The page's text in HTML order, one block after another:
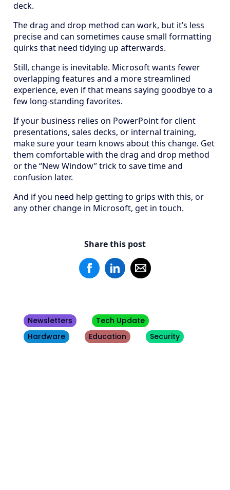
deck.
The drag and drop method can work, but it’s less
precise and can sometimes cause small formatting
quirks that need tidying up afterwards.
Still, change is inevitable. Microsoft wants fewer
overlapping features and a more streamlined
experience, even if that means saying goodbye to a
few long-standing favorites.
If your business relies on PowerPoint for client
presentations, sales decks, or internal training,
make sure your team knows about this change. Get
them comfortable with the drag and drop method
or the “New Window” trick to save time and
confusion later.
And if you need help getting to grips with this, or
any other change in Microsoft, get in touch.
Share this post
Newsletters
Tech Update
Hardware
Education Security